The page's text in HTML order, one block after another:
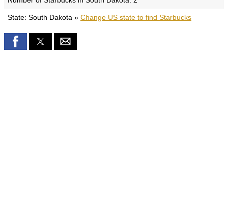
State: South Dakota » Change US state to find Starbucks